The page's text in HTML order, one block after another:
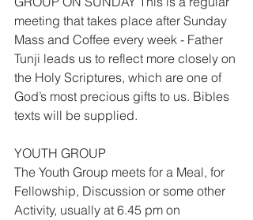
meeting that takes place after Sunday
Mass and Coffee every week - Father
Tunji leads us to reflect more closely on
the Holy Scriptures, which are one of
God’s most precious gifts to us. Bibles
texts will be supplied.
YOUTH GROUP
The Youth Group meets for a Meal, for
Fellowship, Discussion or some other
Activity, usually at 6.45 pm on